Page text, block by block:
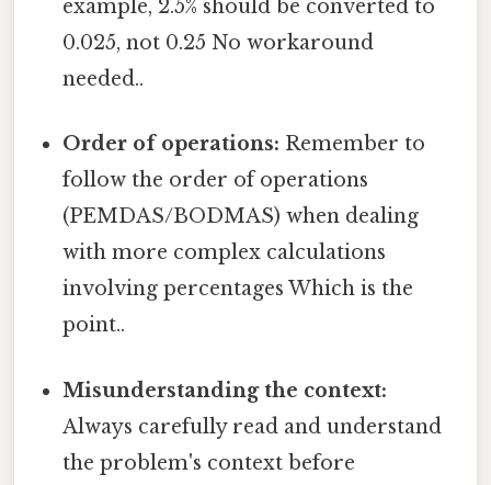
example, 2.5% should be converted to
0.025, not 0.25 No workaround
needed..
Order of operations: Remember to
follow the order of operations
(PEMDAS/BODMAS) when dealing
with more complex calculations
involving percentages Which is the
point..
Misunderstanding the context:
Always carefully read and understand
the problem's context before